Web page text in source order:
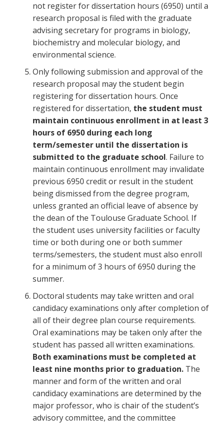
not register for dissertation hours (6950) until a
research proposal is filed with the graduate
advising secretary for programs in biology,
biochemistry and molecular biology, and
environmental science.
Only following submission and approval of the
research proposal may the student begin
registering for dissertation hours. Once
registered for dissertation, the student must
maintain continuous enrollment in at least 3
hours of 6950 during each long
term/semester until the dissertation is
submitted to the graduate school. Failure to
maintain continuous enrollment may invalidate
previous 6950 credit or result in the student
being dismissed from the degree program,
unless granted an official leave of absence by
the dean of the Toulouse Graduate School. If
the student uses university facilities or faculty
time or both during one or both summer
terms/semesters, the student must also enroll
for a minimum of 3 hours of 6950 during the
summer.
Doctoral students may take written and oral
candidacy examinations only after completion of
all of their degree plan course requirements.
Oral examinations may be taken only after the
student has passed all written examinations.
Both examinations must be completed at
least nine months prior to graduation. The
manner and form of the written and oral
candidacy examinations are determined by the
major professor, who is chair of the student’s
advisory committee, and the committee